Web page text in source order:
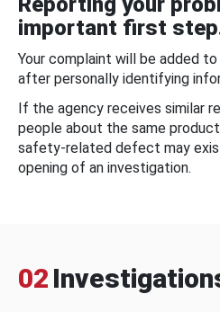
important first
Your complaint will be added
after personally identifying
If the agency receives similar
people about the same
safety-related defect may
opening of an investigation.
02